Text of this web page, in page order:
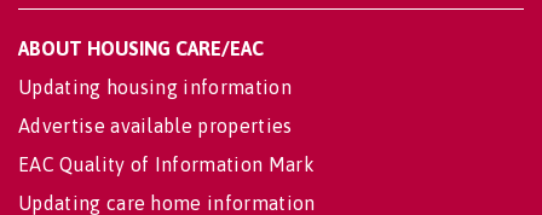
ABOUT HOUSING CARE/EAC
Updating housing information
Advertise available properties
EAC Quality of Information Mark
Updating care home information